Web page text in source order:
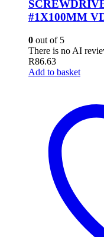
#1X100MM
0 out of 5
There is no AI
R86.63
Add to basket